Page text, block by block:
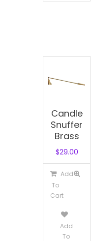
Candle
Snuffer
Brass
$29.00
Add
To
Cart
Add
To